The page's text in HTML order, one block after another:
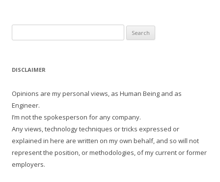
for:
DISCLAIMER
Opinions are my personal views, as Human Being and as
Engineer.
I’m not the spokesperson for any company.
Any views, technology techniques or tricks expressed or
explained in here are written on my own behalf, and so will not
represent the position, or methodologies, of my current or former
employers.